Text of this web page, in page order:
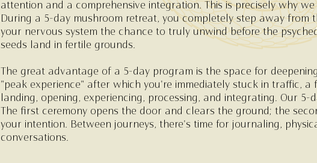
attention and a comprehensive integration. This is precisely why
During a 5-day mushroom retreat, you completely step away from
your nervous system the chance to truly unwind before the
seeds land in fertile grounds.
The great advantage of a 5-day program is the space for
"peak experience" after which you're immediately stuck in traffic,
landing, opening, experiencing, processing, and integrating. Our
The first ceremony opens the door and clears the ground; the
your intention. Between journeys, there's time for journaling,
conversations.